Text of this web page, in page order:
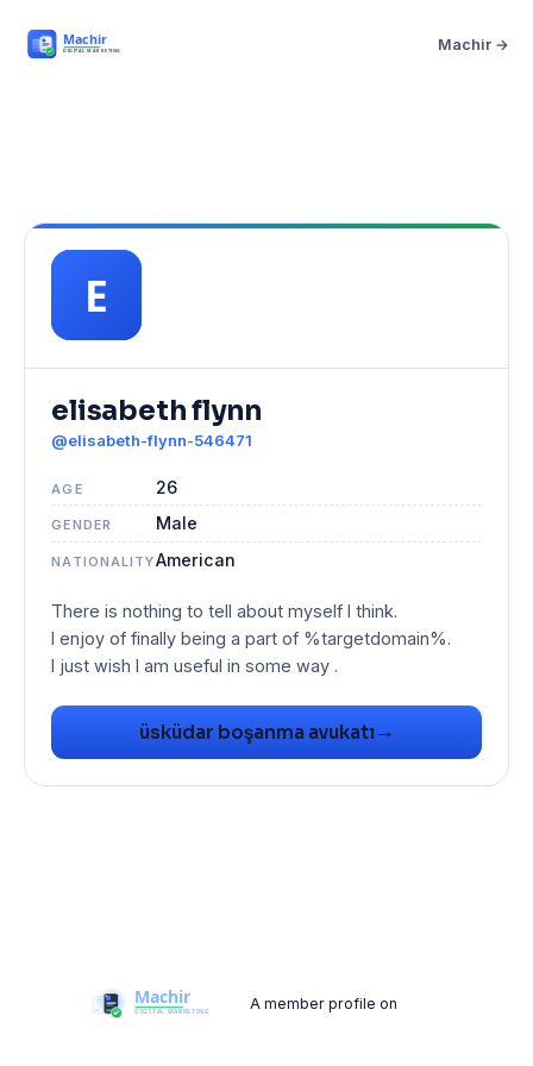
Machir →
elisabeth flynn
@elisabeth-flynn-546471
AGE 26
GENDER Male
NATIONALITYAmerican
There is nothing to tell about myself I think.
I enjoy of finally being a part of %targetdomain%.
I just wish I am useful in some way .
üsküdar boşanma avukatı→
A member profile on